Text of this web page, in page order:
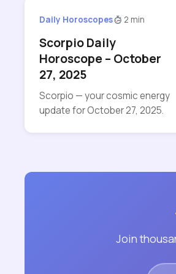
Daily Horoscopes 2 min
Scorpio Daily
Horoscope – October
27, 2025
Scorpio — your cosmic energy
update for October 27, 2025.
Join